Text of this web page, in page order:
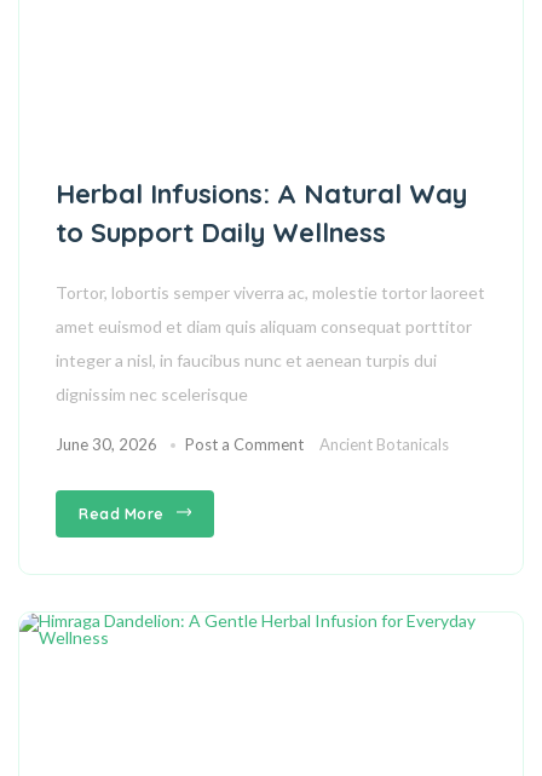
Herbal Infusions: A Natural Way
to Support Daily Wellness
Tortor, lobortis semper viverra ac, molestie tortor laoreet
amet euismod et diam quis aliquam consequat porttitor
integer a nisl, in faucibus nunc et aenean turpis dui
dignissim nec scelerisque
June 30, 2026 Post a Comment Ancient Botanicals
Read More